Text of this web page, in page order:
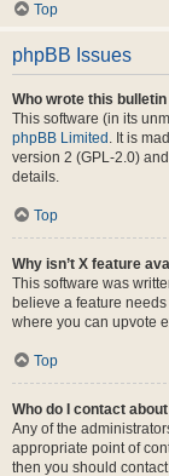
Top
phpBB Issues
Who wrote this
This software (in its
phpBB Limited . It is
version 2 (GPL-2.0)
details.
Top
Why isn’t X feature
This software was
believe a feature
where you can upvote
Top
Who do I contact
Any of the
appropriate point of
then you should